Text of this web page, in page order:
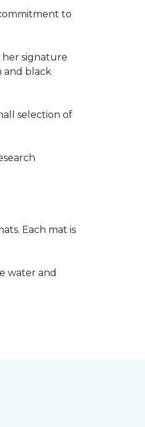
to
signature
and black
selection of
Each mat is
water and